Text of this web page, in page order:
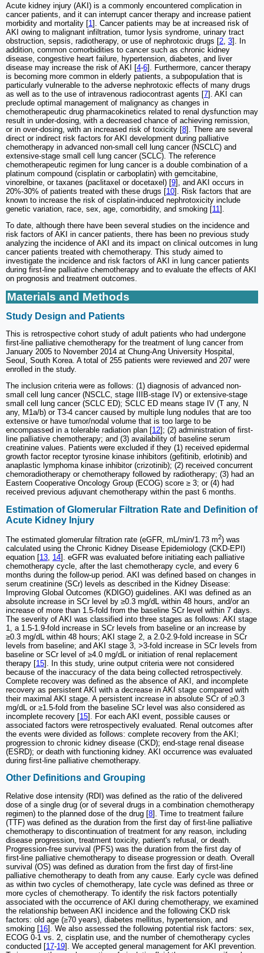
Acute kidney injury (AKI) is a commonly encountered complication in
cancer patients, and it can interrupt cancer therapy and increase patient
morbidity and mortality [1 ]. Cancer patients may be at increased risk of
AKI owing to malignant infiltration, tumor lysis syndrome, urinary tract
obstruction, sepsis, radiotherapy, or use of nephrotoxic drugs [2 3]. In
addition, common comorbidities to cancer such as chronic kidney
disease, congestive heart failure, hypertension, diabetes, and liver
disease may increase the risk of AKI [4-6]. Furthermore, cancer therapy
is becoming more common in elderly patients, a subpopulation that is
particularly vulnerable to the adverse nephrotoxic effects of many drugs
as well as to the use of intravenous radiocontrast agents [7]. AKI can
preclude optimal management of malignancy as changes in
chemotherapeutic drug pharmacokinetics related to renal dysfunction may
result in under-dosing, with a decreased chance of achieving remission,
or in over-dosing, with an increased risk of toxicity [8]. There are several
direct or indirect risk factors for AKI development during palliative
chemotherapy in advanced non-small cell lung cancer (NSCLC) and
extensive-stage small cell lung cancer (SCLC). The reference
chemotherapeutic regimen for lung cancer is a double combination of a
platinum compound (cisplatin or carboplatin) with gemcitabine,
vinorelbine, or taxanes (paclitaxel or docetaxel) [9], and AKI occurs in
20%-30% of patients treated with these drugs [10]. Risk factors that are
known to increase the risk of cisplatin-induced nephrotoxicity include
genetic variation, race, sex, age, comorbidity, and smoking [11 ].
To date, although there have been several studies on the incidence and
risk factors of AKI in cancer patients, there has been no previous study
analyzing the incidence of AKI and its impact on clinical outcomes in lung
cancer patients treated with chemotherapy. This study aimed to
investigate the incidence and risk factors of AKI in lung cancer patients
during first-line palliative chemotherapy and to evaluate the effects of AKI
on prognosis and treatment outcomes.
Materials and Methods
Study Design and Patients
This is retrospective cohort study of adult patients who had undergone
first-line palliative chemotherapy for the treatment of lung cancer from
January 2005 to November 2014 at Chung-Ang University Hospital,
Seoul, South Korea. A total of 255 patients were reviewed and 207 were
enrolled in the study.
The inclusion criteria were as follows: (1) diagnosis of advanced non-
small cell lung cancer (NSCLC, stage IIIB-stage IV) or extensive-stage
small cell lung cancer (SCLC ED); SCLC ED means stage IV (T any, N
any, M1a/b) or T3-4 cancer caused by multiple lung nodules that are too
extensive or have tumor/nodal volume that is too large to be
encompassed in a tolerable radiation plan [12]; (2) administration of first-
line palliative chemotherapy; and (3) availability of baseline serum
creatinine values. Patients were excluded if they (1) received epidermal
growth factor receptor tyrosine kinase inhibitors (gefitinib, erlotinib) and
anaplastic lymphoma kinase inhibitor (crizotinib); (2) received concurrent
chemoradiotherapy or chemotherapy followed by radiotherapy; (3) had an
Eastern Cooperative Oncology Group (ECOG) score ≥ 3; or (4) had
received previous adjuvant chemotherapy within the past 6 months.
Estimation of Glomerular Filtration Rate and Definition of
Acute Kidney Injury
The estimated glomerular filtration rate (eGFR, mL/min/1.73 m2) was
calculated using the Chronic Kidney Disease Epidemiology (CKD-EPI)
equation [13, 14]. eGFR was evaluated before initiating each palliative
chemotherapy cycle, after the last chemotherapy cycle, and every 6
months during the follow-up period. AKI was defined based on changes in
serum creatinine (SCr) levels as described in the Kidney Disease:
Improving Global Outcomes (KDIGO) guidelines. AKI was defined as an
absolute increase in SCr level by ≥0.3 mg/dL within 48 hours, and/or an
increase of more than 1.5-fold from the baseline SCr level within 7 days.
The severity of AKI was classified into three stages as follows: AKI stage
1, a 1.5-1.9-fold increase in SCr levels from baseline or an increase by
≥0.3 mg/dL within 48 hours; AKI stage 2, a 2.0-2.9-fold increase in SCr
levels from baseline; and AKI stage 3, >3-fold increase in SCr levels from
baseline or SCr level of ≥4.0 mg/dL or initiation of renal replacement
therapy [15]. In this study, urine output criteria were not considered
because of the inaccuracy of the data being collected retrospectively.
Complete recovery was defined as the absence of AKI, and incomplete
recovery as persistent AKI with a decrease in AKI stage compared with
their maximal AKI stage. A persistent increase in absolute SCr of ≥0.3
mg/dL or ≥1.5-fold from the baseline SCr level was also considered as
incomplete recovery [15]. For each AKI event, possible causes or
associated factors were retrospectively evaluated. Renal outcomes after
the events were divided as follows: complete recovery from the AKI;
progression to chronic kidney disease (CKD); end-stage renal disease
(ESRD); or death with functioning kidney. AKI occurrence was evaluated
during first-line palliative chemotherapy.
Other Definitions and Grouping
Relative dose intensity (RDI) was defined as the ratio of the delivered
dose of a single drug (or of several drugs in a combination chemotherapy
regimen) to the planned dose of the drug [8]. Time to treatment failure
(TTF) was defined as the duration from the first day of first-line palliative
chemotherapy to discontinuation of treatment for any reason, including
disease progression, treatment toxicity, patient's refusal, or death.
Progression-free survival (PFS) was the duration from the first day of
first-line palliative chemotherapy to disease progression or death. Overall
survival (OS) was defined as duration from the first day of first-line
palliative chemotherapy to death from any cause. Early cycle was defined
as within two cycles of chemotherapy, late cycle was defined as three or
more cycles of chemotherapy. To identify the risk factors potentially
associated with the occurrence of AKI during chemotherapy, we examined
the relationship between AKI incidence and the following CKD risk
factors: old age (≥70 years), diabetes mellitus, hypertension, and
smoking [16]. We also assessed the following potential risk factors: sex,
ECOG 0-1 vs. 2, cisplatin use, and the number of chemotherapy cycles
conducted [17-19]. We accepted general management for AKI prevention.